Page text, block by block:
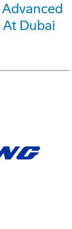
Dubai